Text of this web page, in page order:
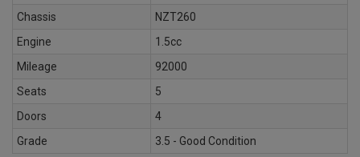
Chassis
NZT260
Engine
1.5cc
Mileage
92000
Seats
5
Doors
4
Grade
3.5 - Good Condition